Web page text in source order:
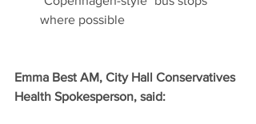
where possible
Emma Best AM, City Hall Conservatives
Health Spokesperson, said: